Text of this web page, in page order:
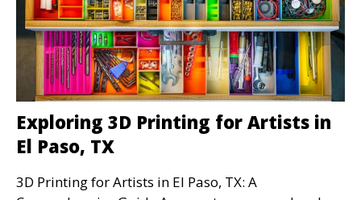
Exploring 3D Printing for Artists in
El Paso, TX
3D Printing for Artists in El Paso, TX: A